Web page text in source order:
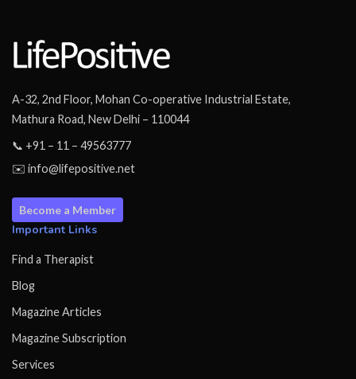
A-32, 2nd Floor, Mohan Co-operative Industrial Estate,
Mathura Road, New Delhi – 110044
📞 +91 – 11 – 49563777
✉️ info@lifepositive.net
Become a Member
Important Links
Find a Therapist
Blog
Magazine Articles
Magazine Subscription
Services